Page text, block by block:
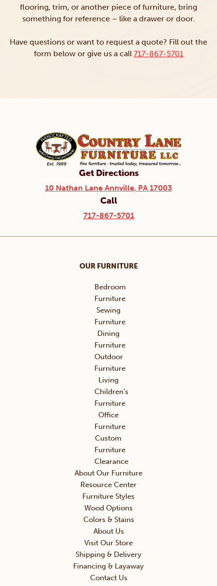
flooring, trim, or another piece of furniture, bring
something for reference – like a drawer or door.
Have questions or want to request a quote? Fill out the
form below or give us a call 717-867-5701
Get Directions
10 Nathan Lane Annville, PA 17003
Call
717-867-5701
OUR FURNITURE
Bedroom
Furniture
Sewing
Furniture
Dining
Furniture
Outdoor
Furniture
Living
Children’s
Furniture
Office
Furniture
Custom
Furniture
Clearance
About Our Furniture
Resource Center
Furniture Styles
Wood Options
Colors & Stains
About Us
Visit Our Store
Shipping & Delivery
Financing & Layaway
Contact Us